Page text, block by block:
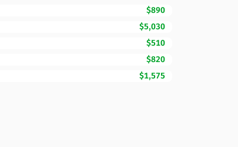
$890
$5,030
$510
$820
$1,575